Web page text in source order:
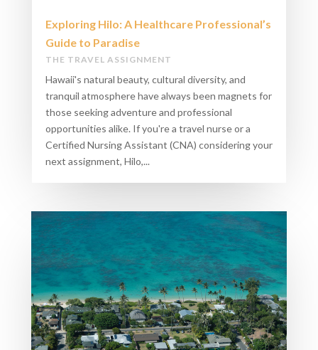
Exploring Hilo: A Healthcare Professional’s
Guide to Paradise
THE TRAVEL ASSIGNMENT
Hawaii's natural beauty, cultural diversity, and
tranquil atmosphere have always been magnets for
those seeking adventure and professional
opportunities alike. If you're a travel nurse or a
Certified Nursing Assistant (CNA) considering your
next assignment, Hilo,...